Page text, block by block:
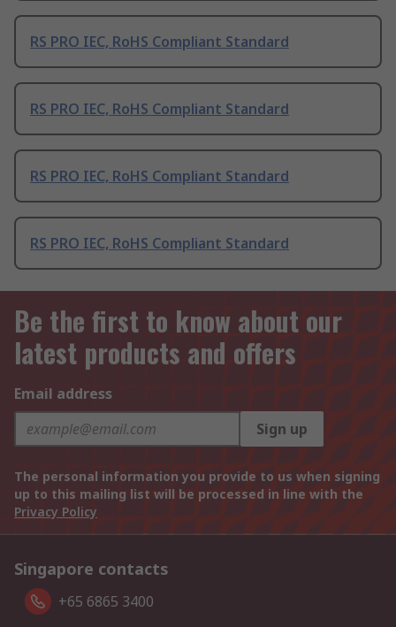
RS PRO IEC, RoHS Compliant Standard
RS PRO IEC, RoHS Compliant Standard
RS PRO IEC, RoHS Compliant Standard
RS PRO IEC, RoHS Compliant Standard
Be the first to know about our
latest products and offers
Email address
Sign up
The personal information you provide to us when signing
up to this mailing list will be processed in line with the
Privacy Policy
Singapore contacts
+65 6865 3400